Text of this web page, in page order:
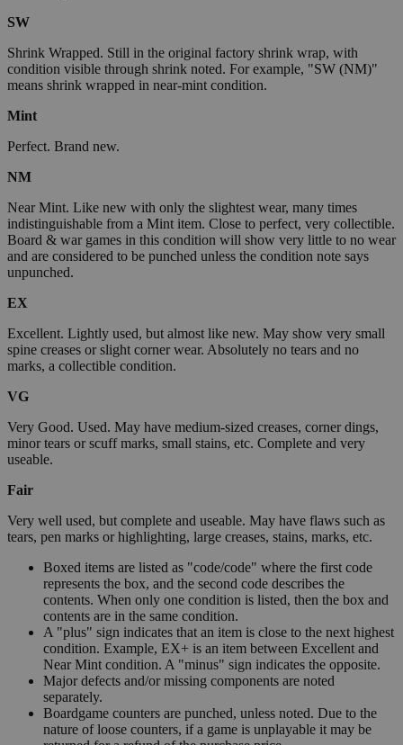
SW
Shrink Wrapped. Still in the original factory shrink wrap, with
condition visible through shrink noted. For example, "SW (NM)"
means shrink wrapped in near-mint condition.
Mint
Perfect. Brand new.
NM
Near Mint. Like new with only the slightest wear, many times
indistinguishable from a Mint item. Close to perfect, very collectible.
Board & war games in this condition will show very little to no wear
and are considered to be punched unless the condition note says
unpunched.
EX
Excellent. Lightly used, but almost like new. May show very small
spine creases or slight corner wear. Absolutely no tears and no
marks, a collectible condition.
VG
Very Good. Used. May have medium-sized creases, corner dings,
minor tears or scuff marks, small stains, etc. Complete and very
useable.
Fair
Very well used, but complete and useable. May have flaws such as
tears, pen marks or highlighting, large creases, stains, marks, etc.
Boxed items are listed as "code/code" where the first code
represents the box, and the second code describes the
contents. When only one condition is listed, then the box and
contents are in the same condition.
A "plus" sign indicates that an item is close to the next highest
condition. Example, EX+ is an item between Excellent and
Near Mint condition. A "minus" sign indicates the opposite.
Major defects and/or missing components are noted
separately.
Boardgame counters are punched, unless noted. Due to the
nature of loose counters, if a game is unplayable it may be